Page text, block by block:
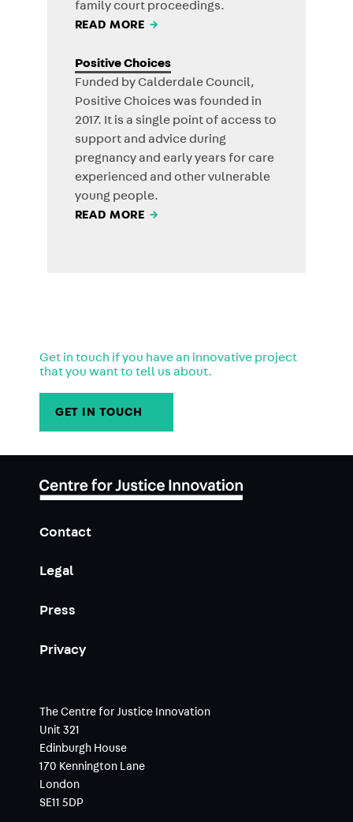
family court proceedings.
READ MORE →
Positive Choices
Funded by Calderdale Council,
Positive Choices was founded in
2017. It is a single point of access to
support and advice during
pregnancy and early years for care
experienced and other vulnerable
young people.
READ MORE →
Get in touch if you have an innovative project
that you want to tell us about.
GET IN TOUCH
Contact
Legal
Press
Privacy
The Centre for Justice Innovation
Unit 321
Edinburgh House
170 Kennington Lane
London
SE11 5DP